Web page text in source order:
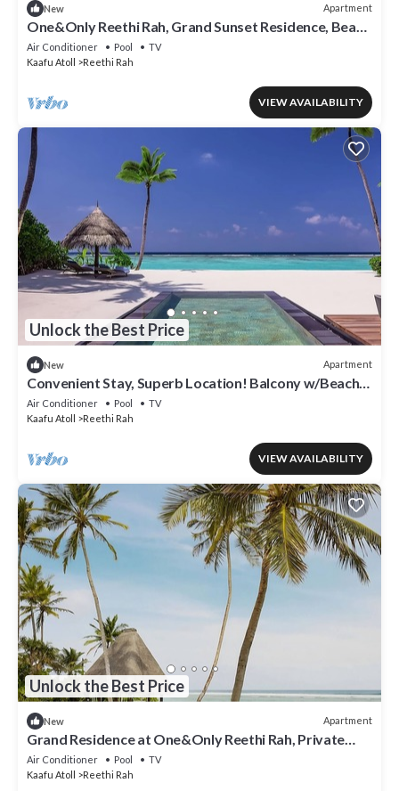
New Apartment
One&Only Reethi Rah, Grand Sunset Residence, Beach
View From The Balcony!
Air Conditioner Pool
TV
Kaafu Atoll
Reethi Rah
VIEW AVAILABILITY
Unlock the Best Price
New Apartment
Convenient Stay, Superb Location! Balcony w/Beach
View, Outdoor Swimming Pool
Air Conditioner Pool
TV
Kaafu Atoll
Reethi Rah
VIEW AVAILABILITY
Unlock the Best Price
New Apartment
Grand Residence at One&Only Reethi Rah, Private
Indoor Spa Tub!
Air Conditioner Pool
TV
Kaafu Atoll
Reethi Rah